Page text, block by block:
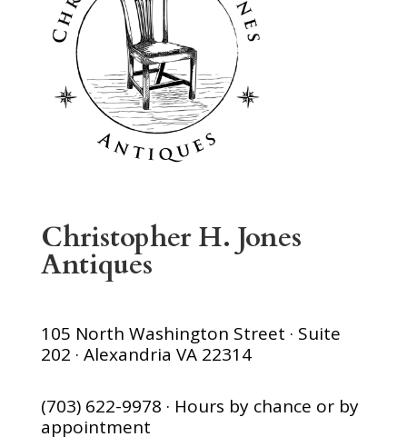
Christopher H. Jones
Antiques
105 North Washington Street · Suite
202 · Alexandria VA 22314
(703) 622-9978 · Hours by chance or by
appointment